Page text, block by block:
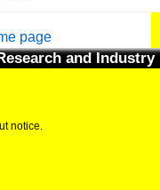
page
and Industry
notice.